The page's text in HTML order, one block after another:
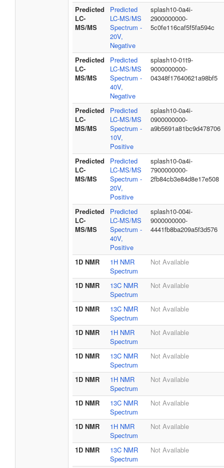
Predicted
LC-
MS/MS
Predicted
LC-MS/MS
Spectrum -
20V,
Negative
splash10-0a4i-
2900000000-
5c0fe116caf5f5fa594c
Predicted
LC-
MS/MS
Predicted
LC-MS/MS
Spectrum -
40V,
Negative
splash10-01t9-
9000000000-
04348f17640621a98bf5
Predicted
LC-
MS/MS
Predicted
LC-MS/MS
Spectrum -
10V,
Positive
splash10-0a4i-
0900000000-
a9b5691a81bc9d478706
Predicted
LC-
MS/MS
Predicted
LC-MS/MS
Spectrum -
20V,
Positive
splash10-0a4i-
7900000000-
2fb84cb3e84d8e17e508
Predicted
LC-
MS/MS
Predicted
LC-MS/MS
Spectrum -
40V,
Positive
splash10-004i-
9000000000-
4441fb8ba209a5f3d576
1D NMR
1H NMR
Spectrum
Not Available
1D NMR
13C NMR
Spectrum
Not Available
1D NMR
13C NMR
Spectrum
Not Available
1D NMR
1H NMR
Spectrum
Not Available
1D NMR
13C NMR
Spectrum
Not Available
1D NMR
1H NMR
Spectrum
Not Available
1D NMR
13C NMR
Spectrum
Not Available
1D NMR
1H NMR
Spectrum
Not Available
1D NMR
13C NMR
Spectrum
Not Available